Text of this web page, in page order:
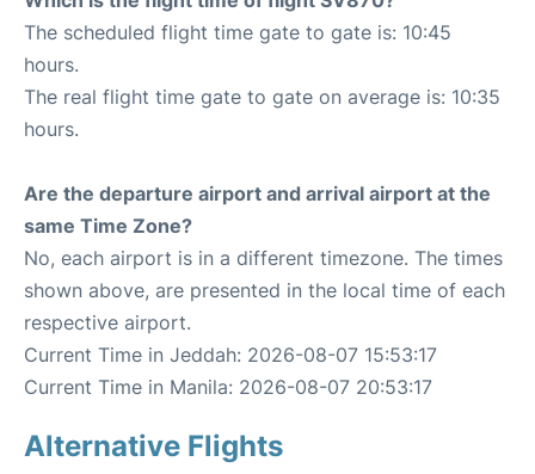
The scheduled flight time gate to gate is: 10:45
hours.
The real flight time gate to gate on average is: 10:35
hours.
Are the departure airport and arrival airport at the
same Time Zone?
No, each airport is in a different timezone. The times
shown above, are presented in the local time of each
respective airport.
Current Time in Jeddah: 2026-08-07 15:53:17
Current Time in Manila: 2026-08-07 20:53:17
Alternative Flights